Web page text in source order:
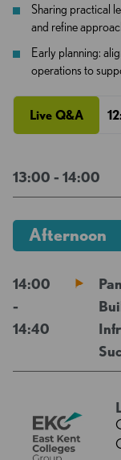
Sharing practical
and refine
Early planning:
operations to
Live Q&A
13:00 - 14:00
Afternoon
14:00
-
14:40